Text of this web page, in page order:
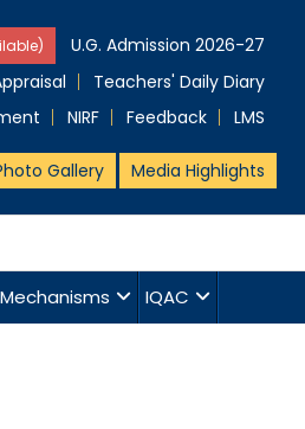
U.G. Admission 2026-27
Teachers' Daily Diary
NIRF Feedback LMS
Gallery Media Highlights
IQAC